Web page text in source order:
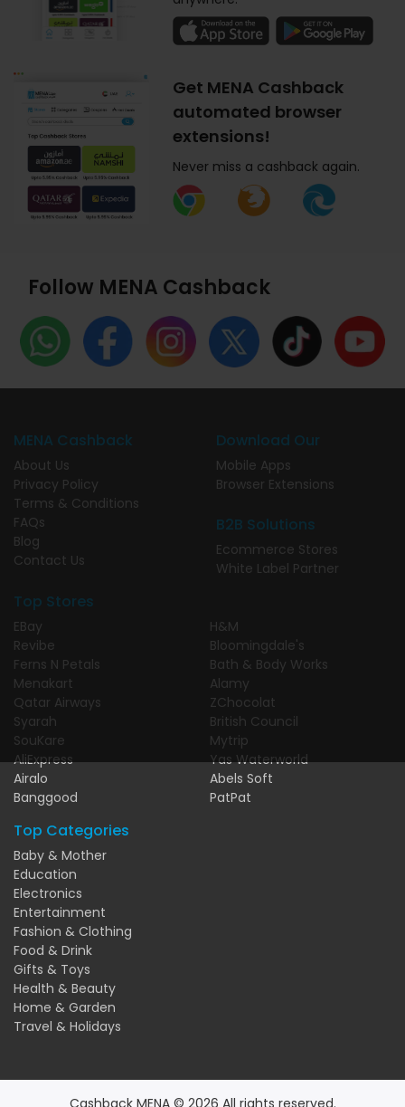
Get MENA Cashback
automated browser
extensions!
Never miss a cashback again.
Follow MENA Cashback
MENA Cashback
About Us
Privacy Policy
Terms & Conditions
FAQs
Blog
Contact Us
Download Our
Mobile Apps
Browser Extensions
B2B Solutions
Ecommerce Stores
White Label Partner
Top Stores
EBay
Revibe
Ferns N Petals
Menakart
Qatar Airways
Syarah
SouKare
AliExpress
Airalo
Banggood
H&M
Bloomingdale's
Bath & Body Works
Alamy
ZChocolat
British Council
Mytrip
Yas Waterworld
Abels Soft
PatPat
Top Categories
Baby & Mother
Education
Electronics
Entertainment
Fashion & Clothing
Food & Drink
Gifts & Toys
Health & Beauty
Home & Garden
Travel & Holidays
Cashback MENA © 2026 All rights reserved.